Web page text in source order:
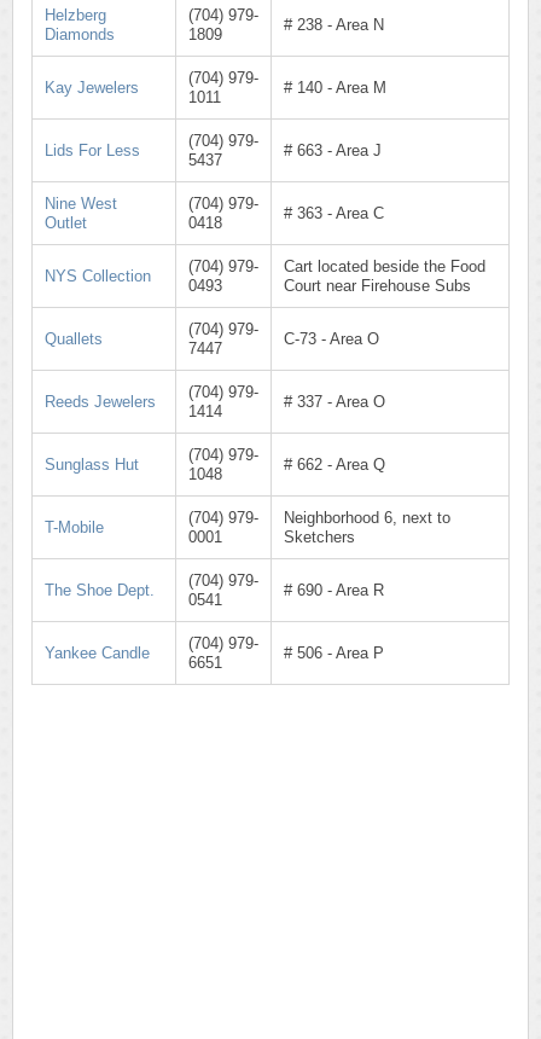
Helzberg
Diamonds
(704) 979-
1809
# 238 - Area N
Kay Jewelers
(704) 979-
1011
# 140 - Area M
Lids For Less
(704) 979-
5437
# 663 - Area J
Nine West
Outlet
(704) 979-
0418
# 363 - Area C
NYS Collection
(704) 979-
0493
Cart located beside the Food
Court near Firehouse Subs
Quallets
(704) 979-
7447
C-73 - Area O
Reeds Jewelers
(704) 979-
1414
# 337 - Area O
Sunglass Hut
(704) 979-
1048
# 662 - Area Q
T-Mobile
(704) 979-
0001
Neighborhood 6, next to
Sketchers
The Shoe Dept.
(704) 979-
0541
# 690 - Area R
Yankee Candle
(704) 979-
6651
# 506 - Area P